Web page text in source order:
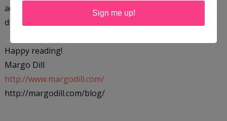
advice and read
The Write Man For Her.
disappointed!
Happy reading!
Margo Dill
http://www.margodill.com/
http://margodill.com/blog/
Sign me up!